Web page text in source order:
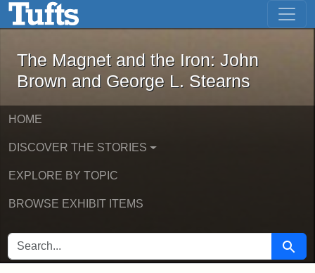
Skip to main content Skip to first result
The Magnet and the Iron: John
The Magnet and the Iron: John
Brown and George L. Stearns
HOME
DISCOVER THE STORIES
EXPLORE BY TOPIC
BROWSE EXHIBIT ITEMS
SEARCH FOR Search